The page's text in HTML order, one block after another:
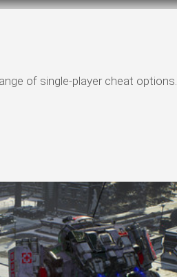
of single-player cheat options.